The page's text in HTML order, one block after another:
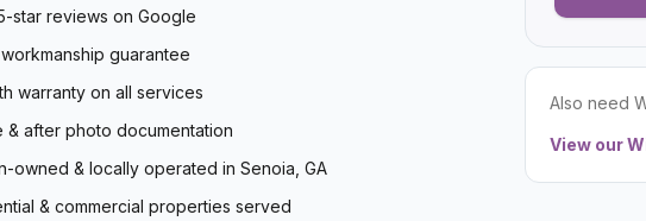
star reviews on Google
guarantee
warranty on all services
& after photo documentation
owned & locally operated in Senoia, GA
& commercial properties served
Also need
View our